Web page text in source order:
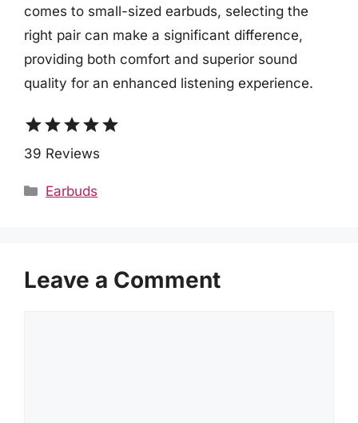
comes to small-sized earbuds, selecting the
right pair can make a significant difference,
providing both comfort and superior sound
quality for an enhanced listening experience.
starstarstarstarstar
39 Reviews
Categories
Earbuds
Leave a Comment